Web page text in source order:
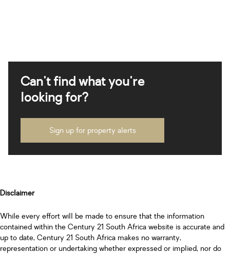
Can't find what you're
looking for?
Sign up for property alerts
Disclaimer
While every effort will be made to ensure that the information
contained within the Century 21 South Africa website is accurate and
up to date, Century 21 South Africa makes no warranty,
representation or undertaking whether expressed or implied, nor do